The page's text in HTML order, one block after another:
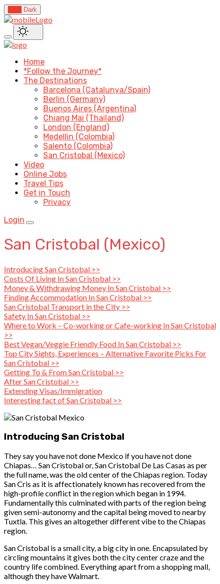
Dark
Home
*Follow the Journey*
The Destinations
Barcelona (Catalunya/Spain)
Berlin (Germany)
Buenos Aires (Argentina)
Chiang Mai (Thailand)
London (England)
Medellin (Colombia)
Salento (Colombia)
San Cristobal (Mexico)
Video
Online Jobs
Travel Tips
Get in Touch
Privacy
Login
San Cristobal (Mexico)
Introducing San Cristobal >>
Costs Of Living In San Cristobal >>
Money & Withdrawing Money In San Cristobal >>
Finding Accommodation In San Cristobal >>
San Cristobal Transport in the City >>
Safety In San Cristobal >>
Where to Work – Co-working or Cafe-working In San Cristobal
>>
Best Vegan/Veggie Friendly Food In San Cristobal >>
Top City Sights, Experiences – Alternative Favorite Picks For
San Cristobal >>
Getting To & From San Cristobal >>
After San Cristobal >>
Extending Visas/Immigration
Interesting fact of San Cristobal >>
Introducing San Cristobal
They say you have not done Mexico if you have not done
Chiapas… San Cristobal or, San Cristobal De Las Casas as per
the full name, was the old center of the Chiapas region. Today
San Cris as it is affectionately known has recovered from the
high-profile conflict in the region which began in 1994.
Fundamentally this culminated with parts of the region being
given semi-autonomy and the capital being moved to nearby
Tuxtla. This gives an altogether different vibe to the Chiapas
region.
San Cristobal is a small city, a big city in one. Encapsulated by
circling mountains it gives both the city center craze and the
country life combined. Everything apart from a shopping mall,
although they have Walmart.